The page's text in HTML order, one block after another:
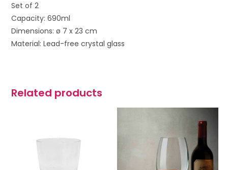
Set of 2
Capacity: 690ml
Dimensions: ø 7 x 23 cm
Material: Lead-free crystal glass
Related products